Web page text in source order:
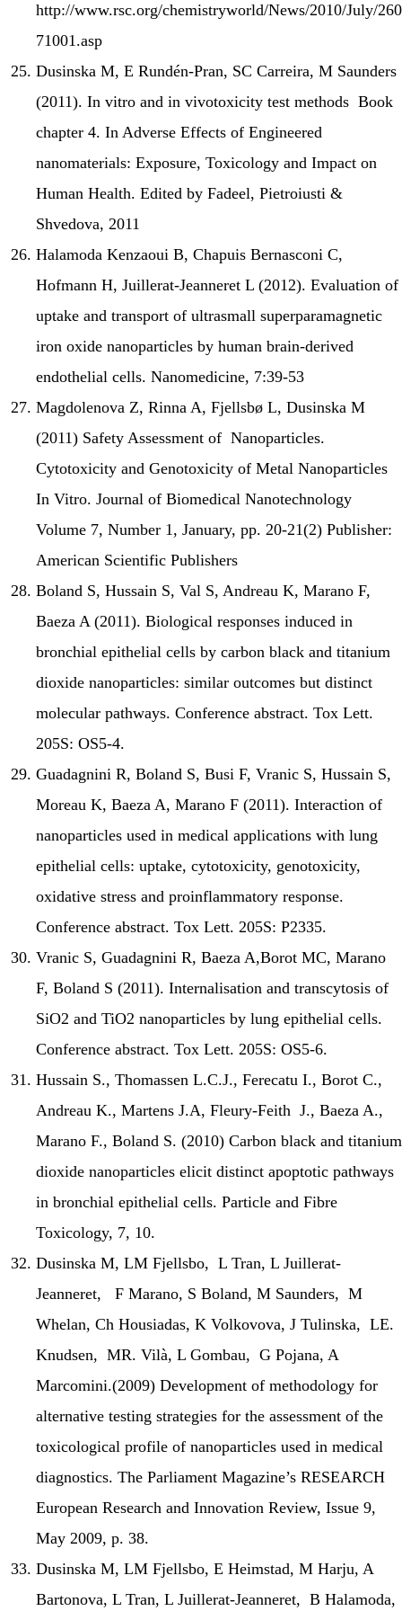
http://www.rsc.org/chemistryworld/News/2010/July/260
71001.asp
Dusinska M, E Rundén-Pran, SC Carreira, M Saunders
(2011). In vitro and in vivotoxicity test methods Book
chapter 4. In Adverse Effects of Engineered
nanomaterials: Exposure, Toxicology and Impact on
Human Health. Edited by Fadeel, Pietroiusti &
Shvedova, 2011
Halamoda Kenzaoui B, Chapuis Bernasconi C,
Hofmann H, Juillerat-Jeanneret L (2012). Evaluation of
uptake and transport of ultrasmall superparamagnetic
iron oxide nanoparticles by human brain-derived
endothelial cells. Nanomedicine, 7:39-53
Magdolenova Z, Rinna A, Fjellsbø L, Dusinska M
(2011) Safety Assessment of Nanoparticles.
Cytotoxicity and Genotoxicity of Metal Nanoparticles
In Vitro. Journal of Biomedical Nanotechnology
Volume 7, Number 1, January, pp. 20-21(2) Publisher:
American Scientific Publishers
Boland S, Hussain S, Val S, Andreau K, Marano F,
Baeza A (2011). Biological responses induced in
bronchial epithelial cells by carbon black and titanium
dioxide nanoparticles: similar outcomes but distinct
molecular pathways. Conference abstract. Tox Lett.
205S: OS5-4.
Guadagnini R, Boland S, Busi F, Vranic S, Hussain S,
Moreau K, Baeza A, Marano F (2011). Interaction of
nanoparticles used in medical applications with lung
epithelial cells: uptake, cytotoxicity, genotoxicity,
oxidative stress and proinflammatory response.
Conference abstract. Tox Lett. 205S: P2335.
Vranic S, Guadagnini R, Baeza A,Borot MC, Marano
F, Boland S (2011). Internalisation and transcytosis of
SiO2 and TiO2 nanoparticles by lung epithelial cells.
Conference abstract. Tox Lett. 205S: OS5-6.
Hussain S., Thomassen L.C.J., Ferecatu I., Borot C.,
Andreau K., Martens J.A, Fleury-Feith J., Baeza A.,
Marano F., Boland S. (2010) Carbon black and titanium
dioxide nanoparticles elicit distinct apoptotic pathways
in bronchial epithelial cells. Particle and Fibre
Toxicology, 7, 10.
Dusinska M, LM Fjellsbo, L Tran, L Juillerat-
Jeanneret, F Marano, S Boland, M Saunders, M
Whelan, Ch Housiadas, K Volkovova, J Tulinska, LE.
Knudsen, MR. Vilà, L Gombau, G Pojana, A
Marcomini.(2009) Development of methodology for
alternative testing strategies for the assessment of the
toxicological profile of nanoparticles used in medical
diagnostics. The Parliament Magazine’s RESEARCH
European Research and Innovation Review, Issue 9,
May 2009, p. 38.
Dusinska M, LM Fjellsbo, E Heimstad, M Harju, A
Bartonova, L Tran, L Juillerat-Jeanneret, B Halamoda,